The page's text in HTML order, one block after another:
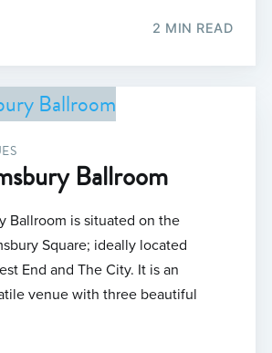
2 MIN READ
Ballroom
Ballroom is situated on the
Square; ideally located
End and The City. It is an
venue with three beautiful